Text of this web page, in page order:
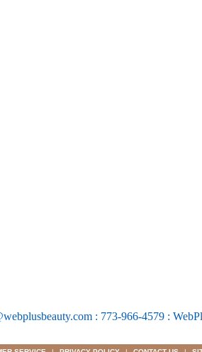
: 773-966-4579 :